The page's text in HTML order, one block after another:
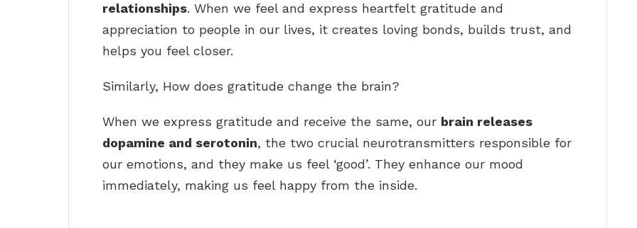
relationships. When we feel and express heartfelt gratitude and
appreciation to people in our lives, it creates loving bonds, builds trust, and
helps you feel closer.
Similarly, How does gratitude change the brain?
When we express gratitude and receive the same, our brain releases
dopamine and serotonin, the two crucial neurotransmitters responsible for
our emotions, and they make us feel ‘good’. They enhance our mood
immediately, making us feel happy from the inside.